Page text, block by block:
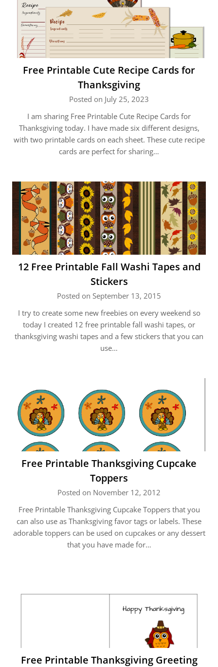
Free Printable Cute Recipe Cards for
Thanksgiving
Posted on July 25, 2023
I am sharing Free Printable Cute Recipe Cards for
Thanksgiving today. I have made six different designs,
with two printable cards on each sheet. These cute recipe
cards are perfect for sharing…
12 Free Printable Fall Washi Tapes and
Stickers
Posted on September 13, 2015
I try to create some new freebies on every weekend so
today I created 12 free printable fall washi tapes, or
thanksgiving washi tapes and a few stickers that you can
use…
Free Printable Thanksgiving Cupcake
Toppers
Posted on November 12, 2012
Free Printable Thanksgiving Cupcake Toppers that you
can also use as Thanksgiving favor tags or labels. These
adorable toppers can be used on cupcakes or any dessert
that you have made for…
Free Printable Thanksgiving Greeting